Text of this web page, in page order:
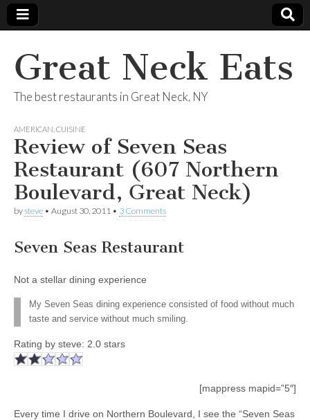
Great Neck Eats
The best restaurants in Great Neck, NY
AMERICAN CUISINE
Review of Seven Seas
Restaurant (607 Northern
Boulevard, Great Neck)
bysteve • August 30, 2011 • 3 Comments
Seven Seas Restaurant
Not a stellar dining experience
My Seven Seas dining experience consisted of food without much
taste and service without much smiling.
Rating by steve: 2.0 stars
[mappress mapid=”5″]
Every time I drive on Northern Boulevard, I see the “Seven Seas